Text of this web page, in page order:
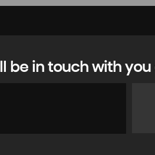
in touch with you